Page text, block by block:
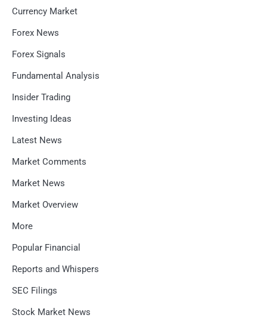
Currency Market
Forex News
Forex Signals
Fundamental Analysis
Insider Trading
Investing Ideas
Latest News
Market Comments
Market News
Market Overview
More
Popular Financial
Reports and Whispers
SEC Filings
Stock Market News